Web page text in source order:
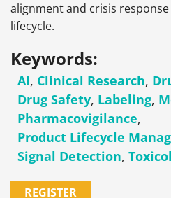
alignment and crisis
lifecycle.
Keywords:
AI, Clinical Research,
Drug Safety, Labeling,
Pharmacovigilance,
Product Lifecycle
Signal Detection,
REGISTER